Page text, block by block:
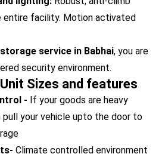
entire facility. Motion activated
storage service in Babhai, you are
security environment.
Sizes and features
- If your goods are heavy
pull your vehicle upto the door to
Climate controlled environment